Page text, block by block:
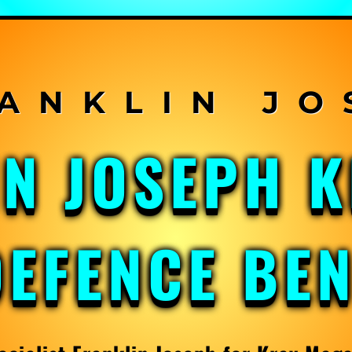
JOSEPH